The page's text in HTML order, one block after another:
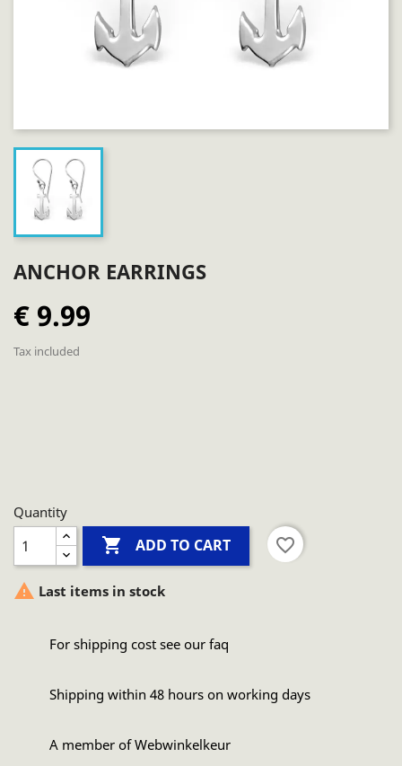
ANCHOR EARRINGS
€ 9.99
Tax included
Quantity
 ADD TO CART favorite_border
 Last items in stock
For shipping cost see our faq
Shipping within 48 hours on working days
A member of Webwinkelkeur